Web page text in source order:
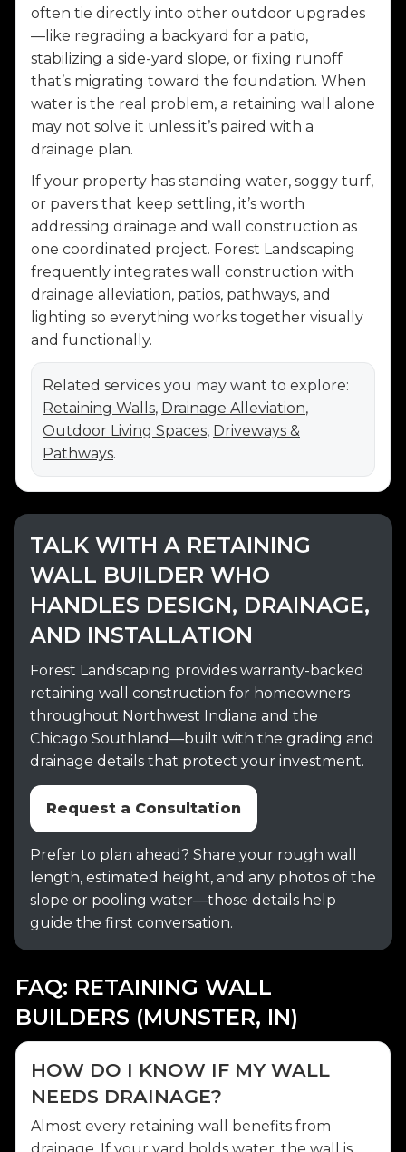
often tie directly into other outdoor upgrades
—like regrading a backyard for a patio,
stabilizing a side-yard slope, or fixing runoff
that’s migrating toward the foundation. When
water is the real problem, a retaining wall alone
may not solve it unless it’s paired with a
drainage plan.
If your property has standing water, soggy turf,
or pavers that keep settling, it’s worth
addressing drainage and wall construction as
one coordinated project. Forest Landscaping
frequently integrates wall construction with
drainage alleviation, patios, pathways, and
lighting so everything works together visually
and functionally.
Related services you may want to explore:
Retaining Walls, Drainage Alleviation,
Outdoor Living Spaces, Driveways &
Pathways.
TALK WITH A RETAINING
WALL BUILDER WHO
HANDLES DESIGN, DRAINAGE,
AND INSTALLATION
Forest Landscaping provides warranty-backed
retaining wall construction for homeowners
throughout Northwest Indiana and the
Chicago Southland—built with the grading and
drainage details that protect your investment.
Request a Consultation
Prefer to plan ahead? Share your rough wall
length, estimated height, and any photos of the
slope or pooling water—those details help
guide the first conversation.
FAQ: RETAINING WALL
BUILDERS (MUNSTER, IN)
HOW DO I KNOW IF MY WALL
NEEDS DRAINAGE?
Almost every retaining wall benefits from
drainage. If your yard holds water, the wall is